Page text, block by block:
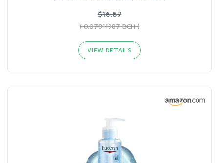
$16.67
( 0.07811987 BCH )
VIEW DETAILS